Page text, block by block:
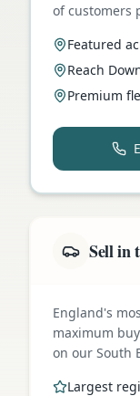
of customers
Featured
Reach
Premium
Sell in
England's
maximum
on our South
Largest